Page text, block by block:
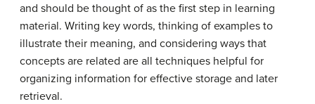
and should be thought of as the first step in learning
material. Writing key words, thinking of examples to
illustrate their meaning, and considering ways that
concepts are related are all techniques helpful for
organizing information for effective storage and later
retrieval.